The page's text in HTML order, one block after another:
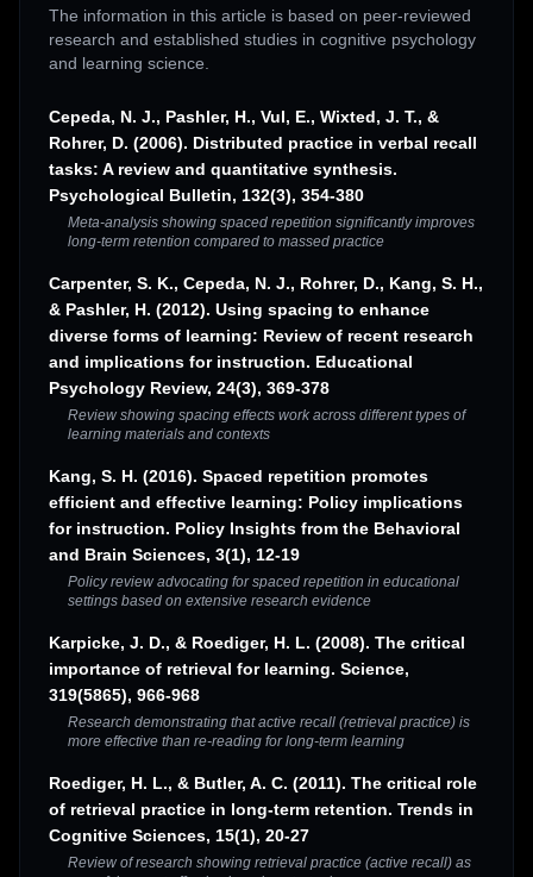
The information in this article is based on peer-reviewed
research and established studies in cognitive psychology
and learning science.
Cepeda, N. J., Pashler, H., Vul, E., Wixted, J. T., &
Rohrer, D. (2006). Distributed practice in verbal recall
tasks: A review and quantitative synthesis.
Psychological Bulletin, 132(3), 354-380
Meta-analysis showing spaced repetition significantly improves
long-term retention compared to massed practice
Carpenter, S. K., Cepeda, N. J., Rohrer, D., Kang, S. H.,
& Pashler, H. (2012). Using spacing to enhance
diverse forms of learning: Review of recent research
and implications for instruction. Educational
Psychology Review, 24(3), 369-378
Review showing spacing effects work across different types of
learning materials and contexts
Kang, S. H. (2016). Spaced repetition promotes
efficient and effective learning: Policy implications
for instruction. Policy Insights from the Behavioral
and Brain Sciences, 3(1), 12-19
Policy review advocating for spaced repetition in educational
settings based on extensive research evidence
Karpicke, J. D., & Roediger, H. L. (2008). The critical
importance of retrieval for learning. Science,
319(5865), 966-968
Research demonstrating that active recall (retrieval practice) is
more effective than re-reading for long-term learning
Roediger, H. L., & Butler, A. C. (2011). The critical role
of retrieval practice in long-term retention. Trends in
Cognitive Sciences, 15(1), 20-27
Review of research showing retrieval practice (active recall) as